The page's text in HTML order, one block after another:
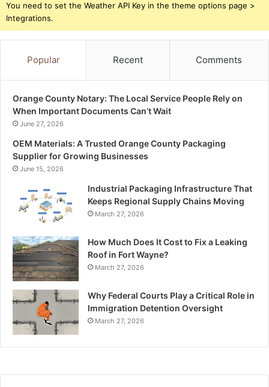
You need to set the Weather API Key in the theme options page >
Integrations.
Popular Recent Comments
Orange County Notary: The Local Service People Rely on
When Important Documents Can’t Wait
June 27, 2026
OEM Materials: A Trusted Orange County Packaging
Supplier for Growing Businesses
June 15, 2026
Industrial Packaging Infrastructure That
Keeps Regional Supply Chains Moving
March 27, 2026
How Much Does It Cost to Fix a Leaking
Roof in Fort Wayne?
March 27, 2026
Why Federal Courts Play a Critical Role in
Immigration Detention Oversight
March 27, 2026